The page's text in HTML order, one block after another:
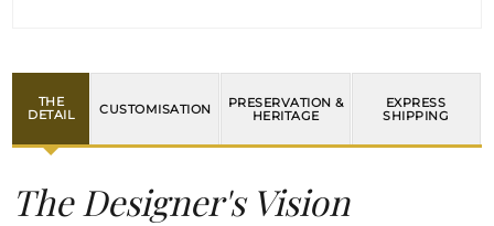
THE
DETAIL
CUSTOMISATION
PRESERVATION &
HERITAGE
EXPRESS
SHIPPING
The Designer's Vision